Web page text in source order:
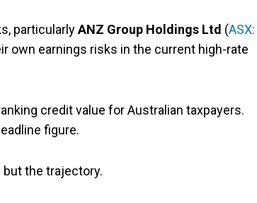
particularlyANZ Group Holdings Ltd (ASX:
own earnings risks in the current high-rate
credit value for Australian taxpayers.
figure.
the trajectory.